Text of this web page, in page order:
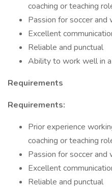
coaching or teaching
Passion for soccer and
Excellent
Reliable and punctual
Ability to work well in
Requirements
Requirements:
Prior experience
coaching or teaching
Passion for soccer and
Excellent
Reliable and punctual